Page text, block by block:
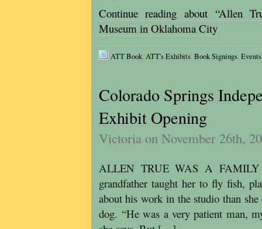
Continue reading about “Allen
Museum in Oklahoma City
ATT Book,ATT's Exhibits,Book Signings,Events
Colorado Springs
Exhibit Opening
Victoria on November 26th,
ALLEN TRUE WAS A
grandfather taught her to fly fish,
about his work in the studio than
dog. “He was a very patient man,